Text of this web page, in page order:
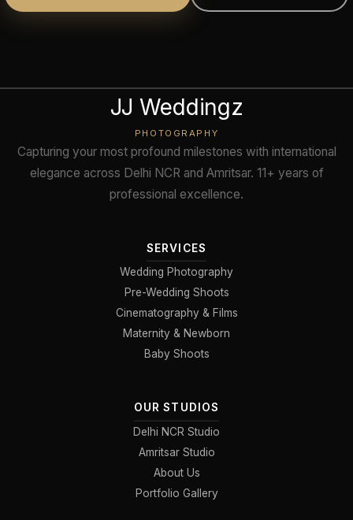
JJ Weddingz
PHOTOGRAPHY
Capturing your most profound milestones with international
elegance across Delhi NCR and Amritsar. 11+ years of
professional excellence.
SERVICES
Wedding Photography
Pre-Wedding Shoots
Cinematography & Films
Maternity & Newborn
Baby Shoots
OUR STUDIOS
Delhi NCR Studio
Amritsar Studio
About Us
Portfolio Gallery